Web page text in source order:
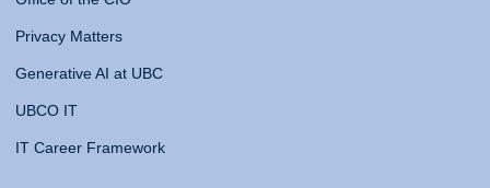
Privacy Matters
Generative AI at UBC
UBCO IT
IT Career Framework